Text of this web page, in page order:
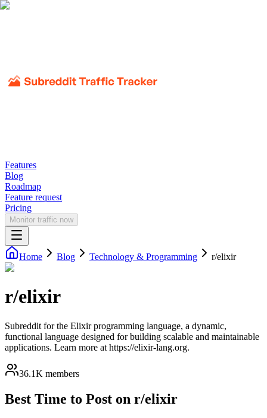
Features
Blog
Roadmap
Feature request
Pricing
Monitor traffic now
Home Blog Technology & Programming r/elixir
r/elixir
Subreddit for the Elixir programming language, a dynamic,
functional language designed for building scalable and maintainable
applications. Learn more at https://elixir-lang.org.
36.1K members
Best Time to Post on r/elixir